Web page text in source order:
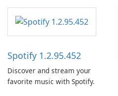
Spotify 1.2.95.452
Discover and stream your
favorite music with Spotify.